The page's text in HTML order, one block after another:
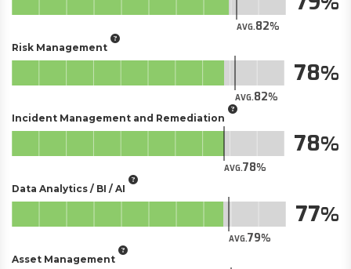
AVG.82
Risk Management
AVG.82
78
Incident Management and Remediation
AVG.78
78
Data Analytics / BI / AI
AVG.79
77
Asset Management